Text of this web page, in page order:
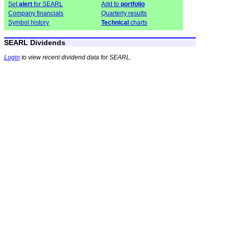
Setalert for SEARL Add to portfolio
Company financials
Quarterly results
Symbol history
Technical charts
SEARL Dividends
Login to view recent dividend data for SEARL.